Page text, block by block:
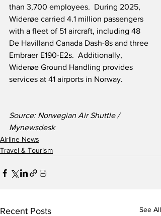
than 3,700 employees.  During 2025,
Widerøe carried 4.1 million passengers
with a fleet of 51 aircraft, including 48
De Havilland Canada Dash-8s and three
Embraer E190-E2s.  Additionally,
Widerøe Ground Handling provides
services at 41 airports in Norway.
Source: Norwegian Air Shuttle /
Mynewsdesk
Airline News
Travel & Tourism
Recent Posts See All